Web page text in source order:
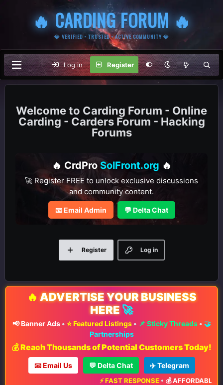
🔥 CARDING FORUM 🔥
💎 VERIFIED • TRUSTED • ACTIVE COMMUNITY 💎
Log in Register
Carding Forum - Online
Carding - Carders Forum - Hacking
Forums
🔥 CrdPro SolFront.org 🔥
🚀 Register FREE to unlock exclusive discussions
and community content.
📧 Email Admin 💬 Delta Chat
Log in
Register
🔥 ADVERTISE YOUR BUSINESS
HERE 🚀
📢 Banner Ads• ⭐ Featured Listings• 📌 Sticky Threads• 🤝
Partnerships
💰 Reach Thousands of Potential Customers Today!
📧 Email Us 💬 Delta Chat ✈️ Telegram
⚡ FAST RESPONSE•💰 AFFORDABLE RATES